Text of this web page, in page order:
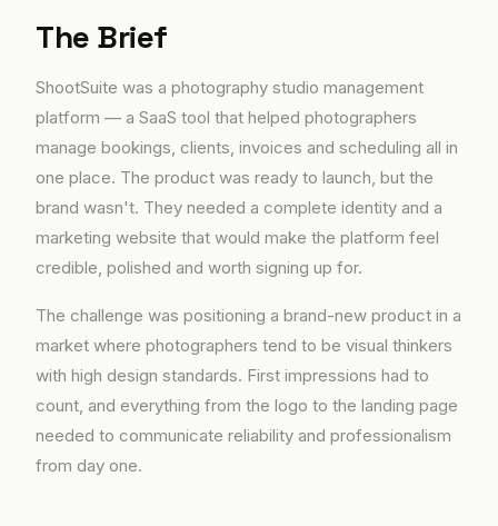
The Brief
ShootSuite was a photography studio management
platform — a SaaS tool that helped photographers
manage bookings, clients, invoices and scheduling all in
one place. The product was ready to launch, but the
brand wasn't. They needed a complete identity and a
marketing website that would make the platform feel
credible, polished and worth signing up for.
The challenge was positioning a brand-new product in a
market where photographers tend to be visual thinkers
with high design standards. First impressions had to
count, and everything from the logo to the landing page
needed to communicate reliability and professionalism
from day one.